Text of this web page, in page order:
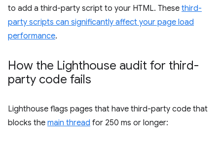
to add a third-party script to your HTML. These third-
party scripts can significantly affect your page load
performance.
How the Lighthouse audit for third-
party code fails
Lighthouse flags pages that have third-party code that
blocks the main thread for 250 ms or longer: